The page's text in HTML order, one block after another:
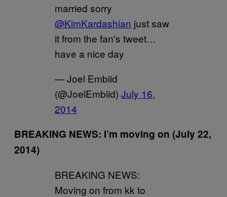
married sorry
@KimKardashian just saw
it from the fan's tweet…
have a nice day
— Joel Embiid
(@JoelEmbiid) July 16,
2014
BREAKING NEWS: I’m moving on (July 22,
2014)
BREAKING NEWS:
Moving on from kk to